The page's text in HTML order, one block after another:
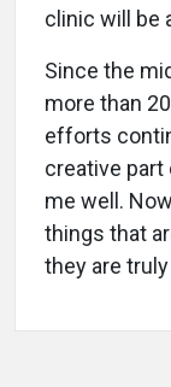
clinic will be
Since the
more than
efforts
creative part
me well.
things that
they are truly